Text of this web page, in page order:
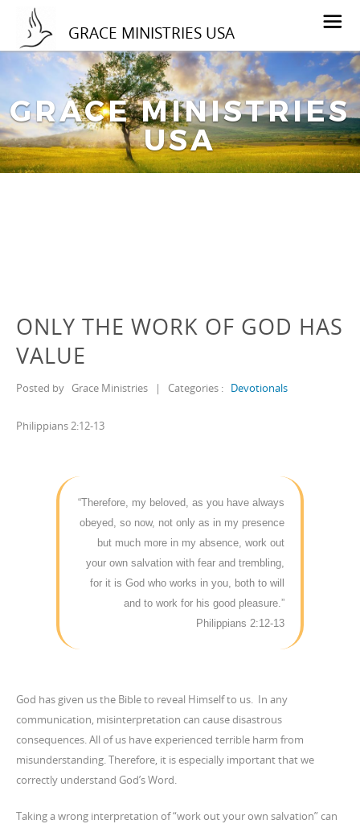
GRACE MINISTRIES USA
GRACE MINISTRIES
USA
ONLY THE WORK OF GOD HAS
VALUE
Posted by Grace Ministries | Categories : Devotionals
Philippians 2:12-13
“Therefore, my beloved, as you have always
obeyed, so now, not only as in my presence
but much more in my absence, work out
your own salvation with fear and trembling,
for it is God who works in you, both to will
and to work for his good pleasure.”
Philippians 2:12-13
God has given us the Bible to reveal Himself to us. In any
communication, misinterpretation can cause disastrous
consequences. All of us have experienced terrible harm from
misunderstanding. Therefore, it is especially important that we
correctly understand God’s Word.
Taking a wrong interpretation of “work out your own salvation” can